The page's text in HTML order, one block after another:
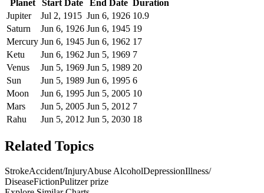
Planet
Start Date End Date Duration
Jupiter
Jul 2, 1915 Jun 6, 1926 10.9
Saturn
Jun 6, 1926 Jun 6, 1945 19
Mercury Jun 6, 1945 Jun 6, 1962 17
Ketu
Jun 6, 1962 Jun 5, 1969 7
Venus
Jun 5, 1969 Jun 5, 1989 20
Sun
Jun 5, 1989 Jun 6, 1995 6
Moon
Jun 6, 1995 Jun 5, 2005 10
Mars
Jun 5, 2005 Jun 5, 2012 7
Rahu
Jun 5, 2012 Jun 5, 2030 18
Related Topics
StrokeAccident/InjuryAbuse AlcoholDepressionIllness/
DiseaseFictionPulitzer prize